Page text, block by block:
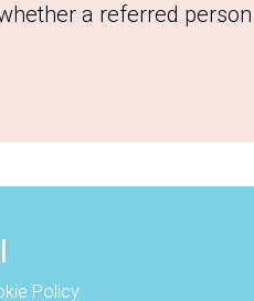
a referred person
Policy